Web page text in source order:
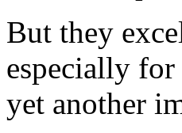
But they
especially
yet another